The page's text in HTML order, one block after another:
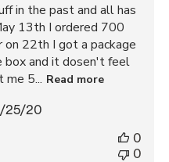
in the past and all has
13th I ordered 700
22th I got a package
box and it dosen't feel
me 5... Read more
Published
25/20
0
0